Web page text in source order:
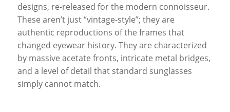
designs, re-released for the modern connoisseur.
These aren’t just “vintage-style”; they are
authentic reproductions of the frames that
changed eyewear history. They are characterized
by massive acetate fronts, intricate metal bridges,
and a level of detail that standard sunglasses
simply cannot match.